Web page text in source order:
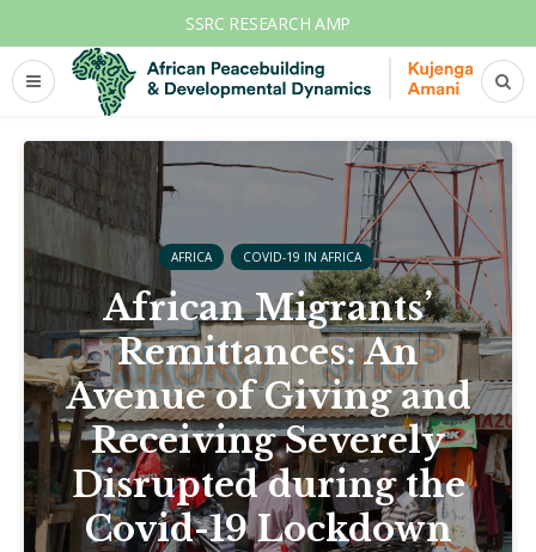
SSRC RESEARCH AMP
AFRICA COVID-19 IN AFRICA
African Migrants’
Remittances: An
Avenue of Giving and
Receiving Severely
Disrupted during the
Covid-19 Lockdown